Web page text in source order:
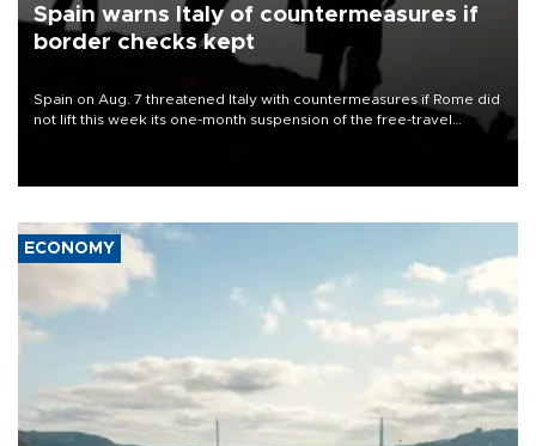
Spain warns Italy of countermeasures if
border checks kept
Spain on Aug. 7 threatened Italy with countermeasures if Rome did
not lift this week its one-month suspension of the free-travel
ECONOMY